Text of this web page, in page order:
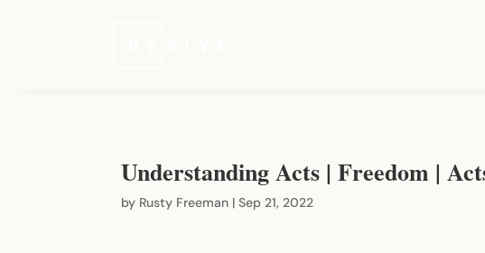
Understanding Acts | Freedom |
by Rusty Freeman |Sep 21, 2022